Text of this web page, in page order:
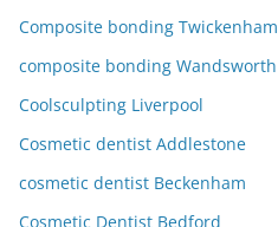
Composite bonding Twickenham
composite bonding Wandsworth
Coolsculpting Liverpool
Cosmetic dentist Addlestone
cosmetic dentist Beckenham
Cosmetic Dentist Bedford